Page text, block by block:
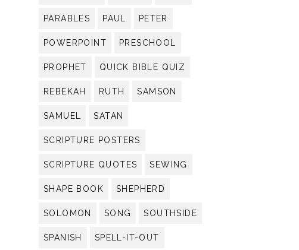
PARABLES PAUL PETER
POWERPOINT PRESCHOOL
PROPHET QUICK BIBLE QUIZ
REBEKAH RUTH SAMSON
SAMUEL SATAN
SCRIPTURE POSTERS
SCRIPTURE QUOTES SEWING
SHAPE BOOK SHEPHERD
SOLOMON SONG SOUTHSIDE
SPANISH SPELL-IT-OUT